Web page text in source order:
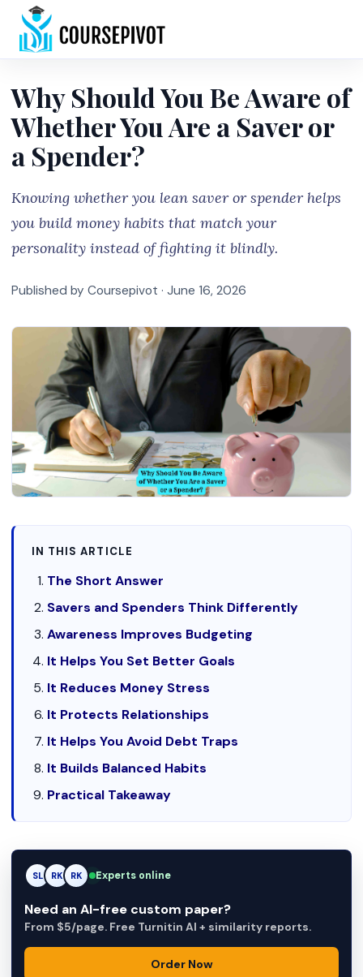
Why Should You Be Aware of
Whether You Are a Saver or
a Spender?
Knowing whether you lean saver or spender helps
you build money habits that match your
personality instead of fighting it blindly.
Published by Coursepivot · June 16, 2026
IN THIS ARTICLE
The Short Answer
Savers and Spenders Think Differently
Awareness Improves Budgeting
It Helps You Set Better Goals
It Reduces Money Stress
It Protects Relationships
It Helps You Avoid Debt Traps
It Builds Balanced Habits
Practical Takeaway
SL RK AM Experts online
Need an AI-free custom paper?
From $5/page. Free Turnitin AI + similarity reports.
Order Now